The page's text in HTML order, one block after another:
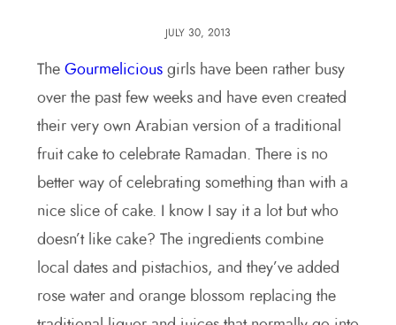
JULY 30, 2013
The Gourmelicious girls have been rather busy
over the past few weeks and have even created
their very own Arabian version of a traditional
fruit cake to celebrate Ramadan. There is no
better way of celebrating something than with a
nice slice of cake. I know I say it a lot but who
doesn’t like cake? The ingredients combine
local dates and pistachios, and they’ve added
rose water and orange blossom replacing the